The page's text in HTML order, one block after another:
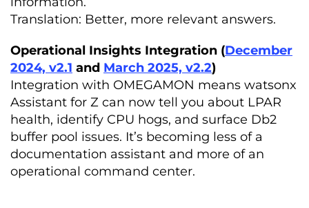
Translation: Better, more relevant answers.
Operational Insights Integration (December
2024, v2.1 and March 2025, v2.2)
Integration with OMEGAMON means watsonx
Assistant for Z can now tell you about LPAR
health, identify CPU hogs, and surface Db2
buffer pool issues. It’s becoming less of a
documentation assistant and more of an
operational command center.